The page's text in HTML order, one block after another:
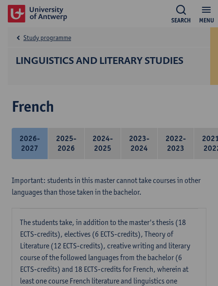
MENU
SEARCH
LINGUISTICS AND LITERARY STUDIES
Study programme
French
2026-
2027
2025-
2026
2024-
2025
2023-
2024
2022-
2023
Important: students in this master cannot take courses in other
languages than those taken in the bachelor.
The students take, in addition to the master's thesis (18
ECTS-credits), electives (6 ECTS-credits), Theory of
Literature (12 ECTS-credits), creative writing and literary
course of the followed languages ​​from the bachelor (6
ECTS-credits) and 18 ECTS-credits for French, wherein at
least one course French literature and linguistics one